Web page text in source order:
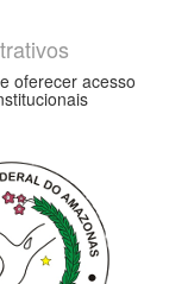
oferecer acesso